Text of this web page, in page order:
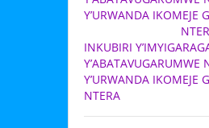
Y’URWANDA IKOMEJE
INKUBIRI
Y’ABATAVUGARUMWE
Y’URWANDA IKOMEJE
NTERA